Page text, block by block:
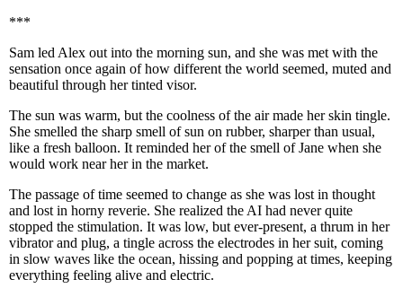
***
Sam led Alex out into the morning sun, and she was met with the
sensation once again of how different the world seemed, muted and
beautiful through her tinted visor.
The sun was warm, but the coolness of the air made her skin tingle.
She smelled the sharp smell of sun on rubber, sharper than usual,
like a fresh balloon. It reminded her of the smell of Jane when she
would work near her in the market.
The passage of time seemed to change as she was lost in thought
and lost in horny reverie. She realized the AI had never quite
stopped the stimulation. It was low, but ever-present, a thrum in her
vibrator and plug, a tingle across the electrodes in her suit, coming
in slow waves like the ocean, hissing and popping at times, keeping
everything feeling alive and electric.